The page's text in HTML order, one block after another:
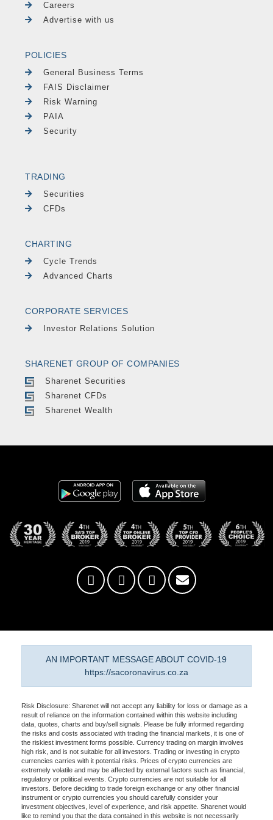
Careers
Advertise with us
POLICIES
General Business Terms
FAIS Disclaimer
Risk Warning
PAIA
Security
TRADING
Securities
CFDs
CHARTING
Cycle Trends
Advanced Charts
CORPORATE SERVICES
Investor Relations Solution
SHARENET GROUP OF COMPANIES
Sharenet Securities
Sharenet CFDs
Sharenet Wealth
AN IMPORTANT MESSAGE ABOUT COVID-19
https://sacoronavirus.co.za
Risk Disclosure: Sharenet will not accept any liability for loss or damage as a
result of reliance on the information contained within this website including
data, quotes, charts and buy/sell signals. Please be fully informed regarding
the risks and costs associated with trading the financial markets, it is one of
the riskiest investment forms possible. Currency trading on margin involves
high risk, and is not suitable for all investors. Trading or investing in crypto
currencies carries with it potential risks. Prices of crypto currencies are
extremely volatile and may be affected by external factors such as financial,
regulatory or political events. Crypto currencies are not suitable for all
investors. Before deciding to trade foreign exchange or any other financial
instrument or crypto currencies you should carefully consider your
investment objectives, level of experience, and risk appetite. Sharenet would
like to remind you that the data contained in this website is not necessarily